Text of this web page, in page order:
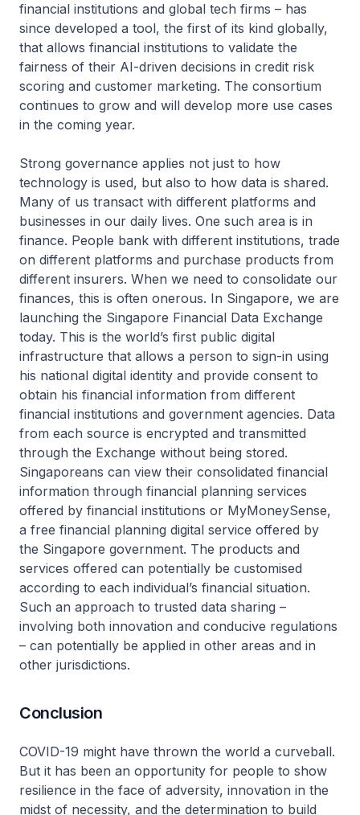
financial institutions and global tech firms – has
since developed a tool, the first of its kind globally,
that allows financial institutions to validate the
fairness of their AI-driven decisions in credit risk
scoring and customer marketing. The consortium
continues to grow and will develop more use cases
in the coming year.
Strong governance applies not just to how
technology is used, but also to how data is shared.
Many of us transact with different platforms and
businesses in our daily lives. One such area is in
finance. People bank with different institutions, trade
on different platforms and purchase products from
different insurers. When we need to consolidate our
finances, this is often onerous. In Singapore, we are
launching the Singapore Financial Data Exchange
today. This is the world’s first public digital
infrastructure that allows a person to sign-in using
his national digital identity and provide consent to
obtain his financial information from different
financial institutions and government agencies. Data
from each source is encrypted and transmitted
through the Exchange without being stored.
Singaporeans can view their consolidated financial
information through financial planning services
offered by financial institutions or MyMoneySense,
a free financial planning digital service offered by
the Singapore government. The products and
services offered can potentially be customised
according to each individual’s financial situation.
Such an approach to trusted data sharing –
involving both innovation and conducive regulations
– can potentially be applied in other areas and in
other jurisdictions.
Conclusion
COVID-19 might have thrown the world a curveball.
But it has been an opportunity for people to show
resilience in the face of adversity, innovation in the
midst of necessity, and the determination to build